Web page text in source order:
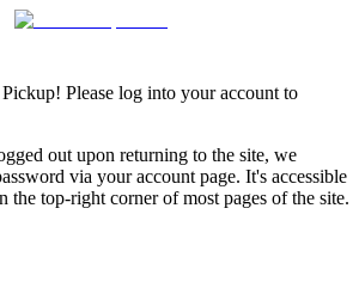
Please log into your account to
out upon returning to the site, we
via your account page. It's accessible
the top-right corner of most pages of the site.